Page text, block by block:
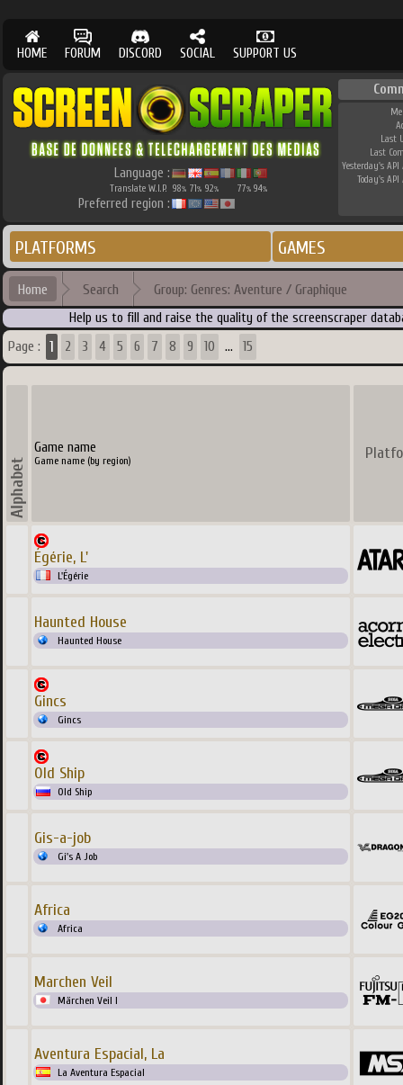
HOME FORUM DISCORD SOCIAL SUPPORT US
Language :
Translate W.I.P. 98% 71% 92% 77% 94%
Preferred region :
Last
Last
Yesterday's API
Today's API
PLATFORMS GAMES
Home Search Group: Genres: Aventure / Graphique
Help us to fill and raise the quality of the screenscraper
Page : 1 2 3 4 5 6 7 8 9 10 ... 15
Game name
Game name (by region)
Égérie, L'
L'Égérie
Haunted House
Haunted House
Gincs
Gincs
Old Ship
Old Ship
Gis-a-job
Gi's A Job
Africa
Africa
Marchen Veil
Märchen Veil I
Aventura Espacial, La
La Aventura Espacial